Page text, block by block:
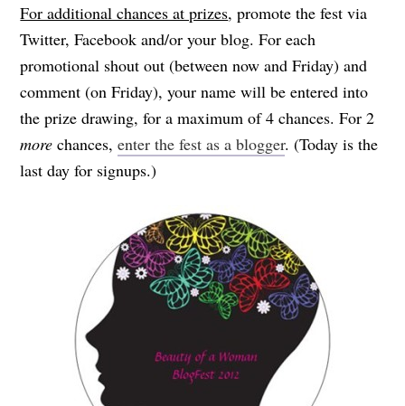
For additional chances at prizes, promote the fest via
Twitter, Facebook and/or your blog. For each
promotional shout out (between now and Friday) and
comment (on Friday), your name will be entered into
the prize drawing, for a maximum of 4 chances. For 2
more chances,enter the fest as a blogger. (Today is the
last day for signups.)